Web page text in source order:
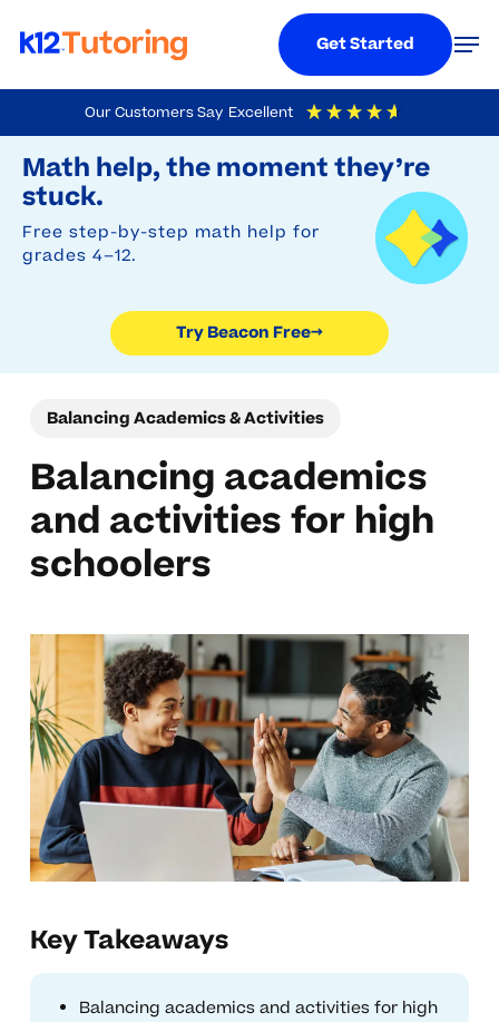
Our Customers Say Excellent
4.9 Out Of 5 Based On
Math help, the moment they’re
stuck.
Free step-by-step math help for
grades 4–12.
Try Beacon Free→
to
main
content
Get Started
Balancing Academics & Activities
Balancing academics
and activities for high
schoolers
Key Takeaways
Balancing academics and activities for high